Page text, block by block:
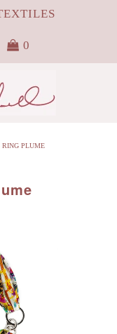
0
RING PLUME